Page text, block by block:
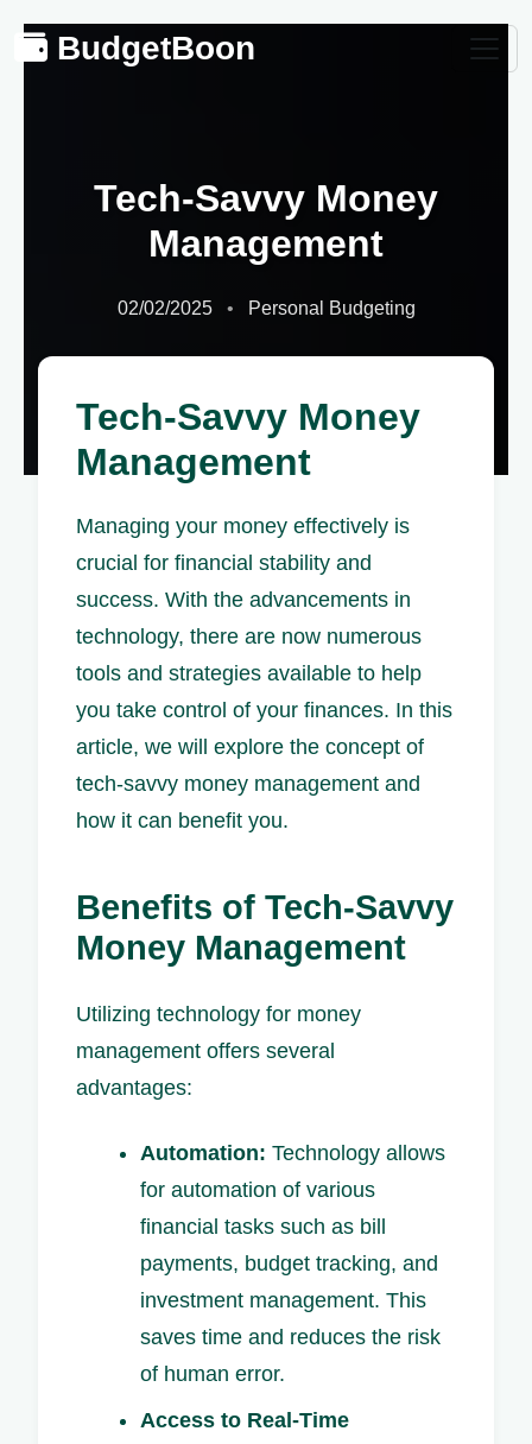
BudgetBoon
Tech-Savvy Money
Management
02/02/2025 Personal Budgeting
Tech-Savvy Money
Management
Managing your money effectively is
crucial for financial stability and
success. With the advancements in
technology, there are now numerous
tools and strategies available to help
you take control of your finances. In this
article, we will explore the concept of
tech-savvy money management and
how it can benefit you.
Benefits of Tech-Savvy
Money Management
Utilizing technology for money
management offers several
advantages:
Automation: Technology allows
for automation of various
financial tasks such as bill
payments, budget tracking, and
investment management. This
saves time and reduces the risk
of human error.
Access to Real-Time